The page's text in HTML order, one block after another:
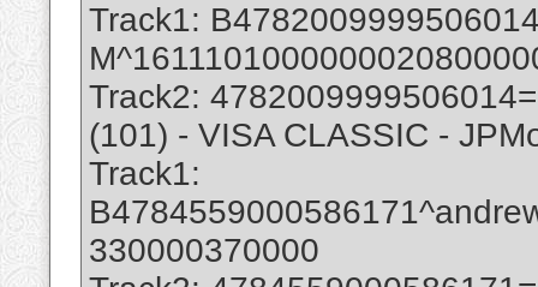
Track1:
Track2:
(101) - VISA CLASSIC -
Track1:
330000370000